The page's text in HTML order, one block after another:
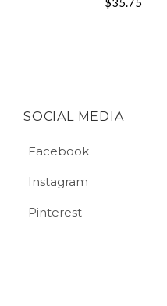
SOCIAL MEDIA
Facebook
Instagram
Pinterest